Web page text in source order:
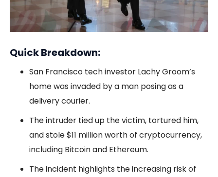
Quick Breakdown:
San Francisco tech investor Lachy Groom’s
home was invaded by a man posing as a
delivery courier.
The intruder tied up the victim, tortured him,
and stole $11 million worth of cryptocurrency,
including Bitcoin and Ethereum.
The incident highlights the increasing risk of